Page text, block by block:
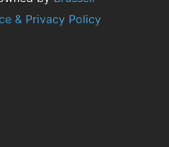
& Privacy Policy